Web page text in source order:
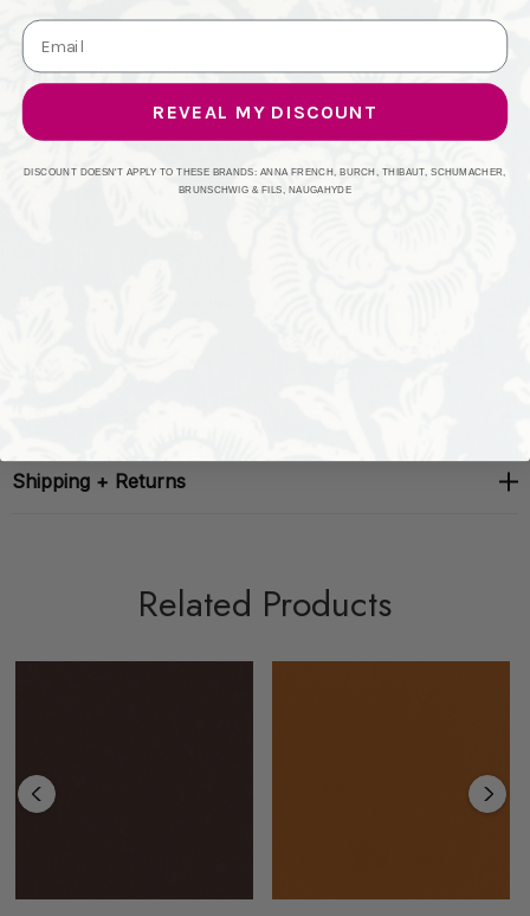
Performance: 1,500,000 WB
Repeat: Horizontal: 0 and Vertical: 0
Shipping + Returns
Related Products
REVEAL MY DISCOUNT
DISCOUNT DOESN'T APPLY TO THESE BRANDS: ANNA FRENCH, BURCH, THIBAUT, SCHUMACHER,
BRUNSCHWIG & FILS, NAUGAHYDE